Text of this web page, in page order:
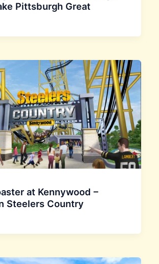
Pittsburgh Great
at Kennywood –
Steelers Country